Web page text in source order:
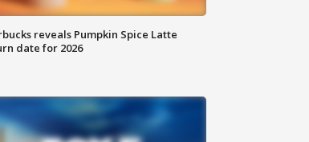
reveals Pumpkin Spice Latte
date for 2026